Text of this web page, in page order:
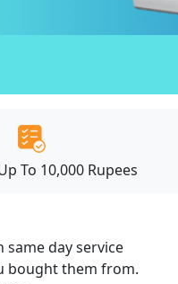
To 10,000 Rupees
day service
bought them from.